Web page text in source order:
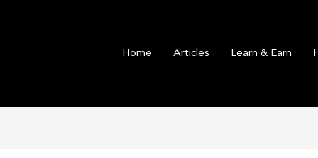
Home
Articles Learn & Earn